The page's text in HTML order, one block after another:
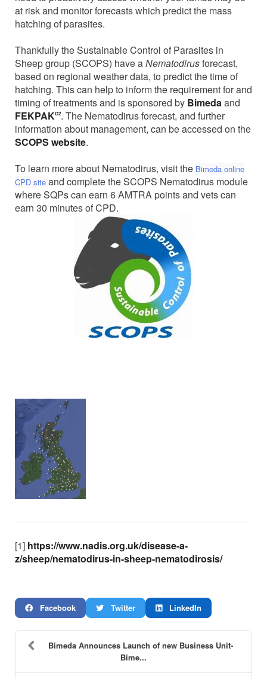
at risk and monitor forecasts which predict the mass
hatching of parasites.
Thankfully the Sustainable Control of Parasites in
Sheep group (SCOPS) have aNematodirusforecast,
based on regional weather data, to predict the time of
hatching. This can help to inform the requirement for and
timing of treatments and is sponsored by Bimedaand
FEKPAKG2. The Nematodirus forecast, and further
information about management, can be accessed on the
SCOPS website.
To learn more about Nematodirus, visit the Bimeda online
CPD site and complete the SCOPS Nematodirus module
where SQPs can earn 6 AMTRA points and vets can
earn 30 minutes of CPD.
[1] https://www.nadis.org.uk/disease-a-
z/sheep/nematodirus-in-sheep-nematodirosis/
Facebook Twitter LinkedIn
Bimeda Announces Launch of new Business Unit-
Bime...